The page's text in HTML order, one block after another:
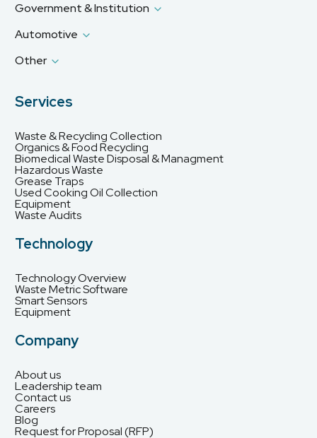
Government & Institution
Automotive
Other
Services
Waste & Recycling Collection
Organics & Food Recycling
Biomedical Waste Disposal & Managment
Hazardous Waste
Grease Traps
Used Cooking Oil Collection
Equipment
Waste Audits
Technology
Technology Overview
Waste Metric Software
Smart Sensors
Equipment
Company
About us
Leadership team
Contact us
Careers
Blog
Request for Proposal (RFP)